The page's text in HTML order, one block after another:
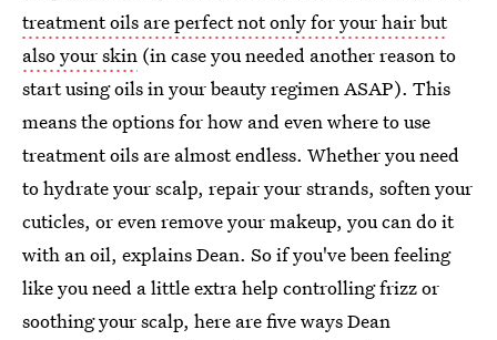
treatment oils are perfect not only for your hair but
also your skin (in case you needed another reason to
start using oils in your beauty regimen ASAP). This
means the options for how and even where to use
treatment oils are almost endless. Whether you need
to hydrate your scalp, repair your strands, soften your
cuticles, or even remove your makeup, you can do it
with an oil, explains Dean. So if you've been feeling
like you need a little extra help controlling frizz or
soothing your scalp, here are five ways Dean